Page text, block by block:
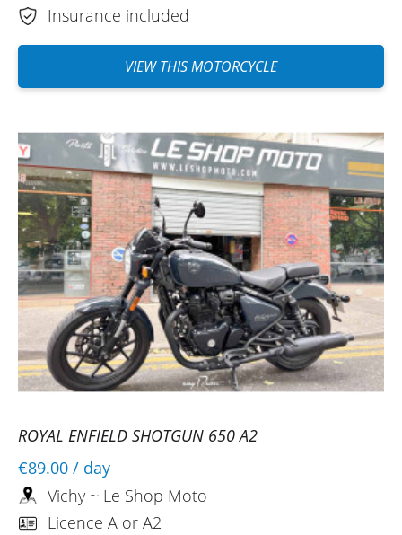
Insurance included
VIEW THIS MOTORCYCLE
ROYAL ENFIELD SHOTGUN 650 A2
€89.00 / day
Vichy ~ Le Shop Moto
Licence A or A2